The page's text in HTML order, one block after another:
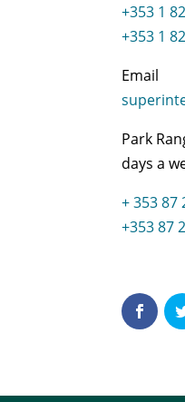
+353 1
+353 1
Email
Park
days a
+ 353 87
+353 87